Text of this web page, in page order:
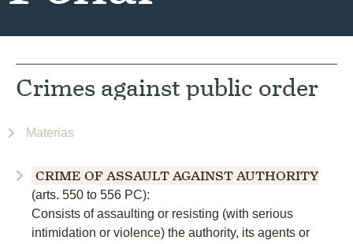
Crimes against public order
Materias
CRIME OF ASSAULT AGAINST AUTHORITY
(arts. 550 to 556 PC):
Consists of assaulting or resisting (with serious
intimidation or violence) the authority, its agents or